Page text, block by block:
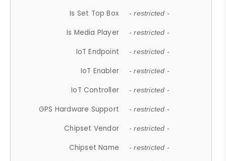
Is Set Top Box - restricted -
Is Media Player - restricted -
IoT Endpoint - restricted -
IoT Enabler - restricted -
IoT Controller - restricted -
GPS Hardware Support - restricted -
Chipset Vendor - restricted -
Chipset Name - restricted -